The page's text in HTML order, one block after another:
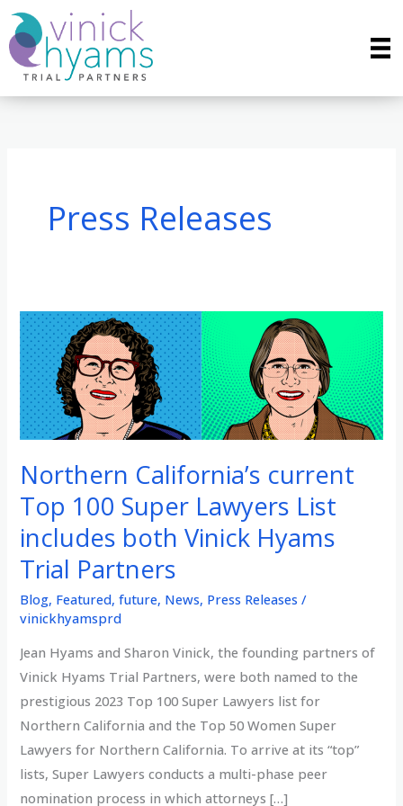
Skip
to
content
Press Releases
Northern California’s current
Top 100 Super Lawyers List
includes both Vinick Hyams
Trial Partners
Blog, Featured,future, News, Press Releases /
vinickhyamsprd
Jean Hyams and Sharon Vinick, the founding partners of
Vinick Hyams Trial Partners, were both named to the
prestigious 2023 Top 100 Super Lawyers list for
Northern California and the Top 50 Women Super
Lawyers for Northern California. To arrive at its “top”
lists, Super Lawyers conducts a multi-phase peer
nomination process in which attorneys […]